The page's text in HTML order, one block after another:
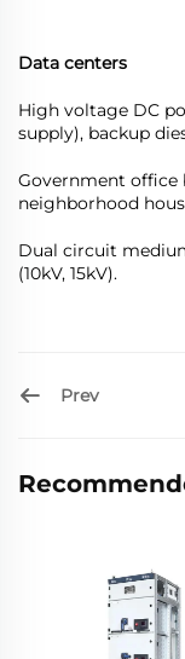
Data centers
High voltage DC
supply), backup
Government office
neighborhood
Dual circuit
(10kV, 15kV).
Prev